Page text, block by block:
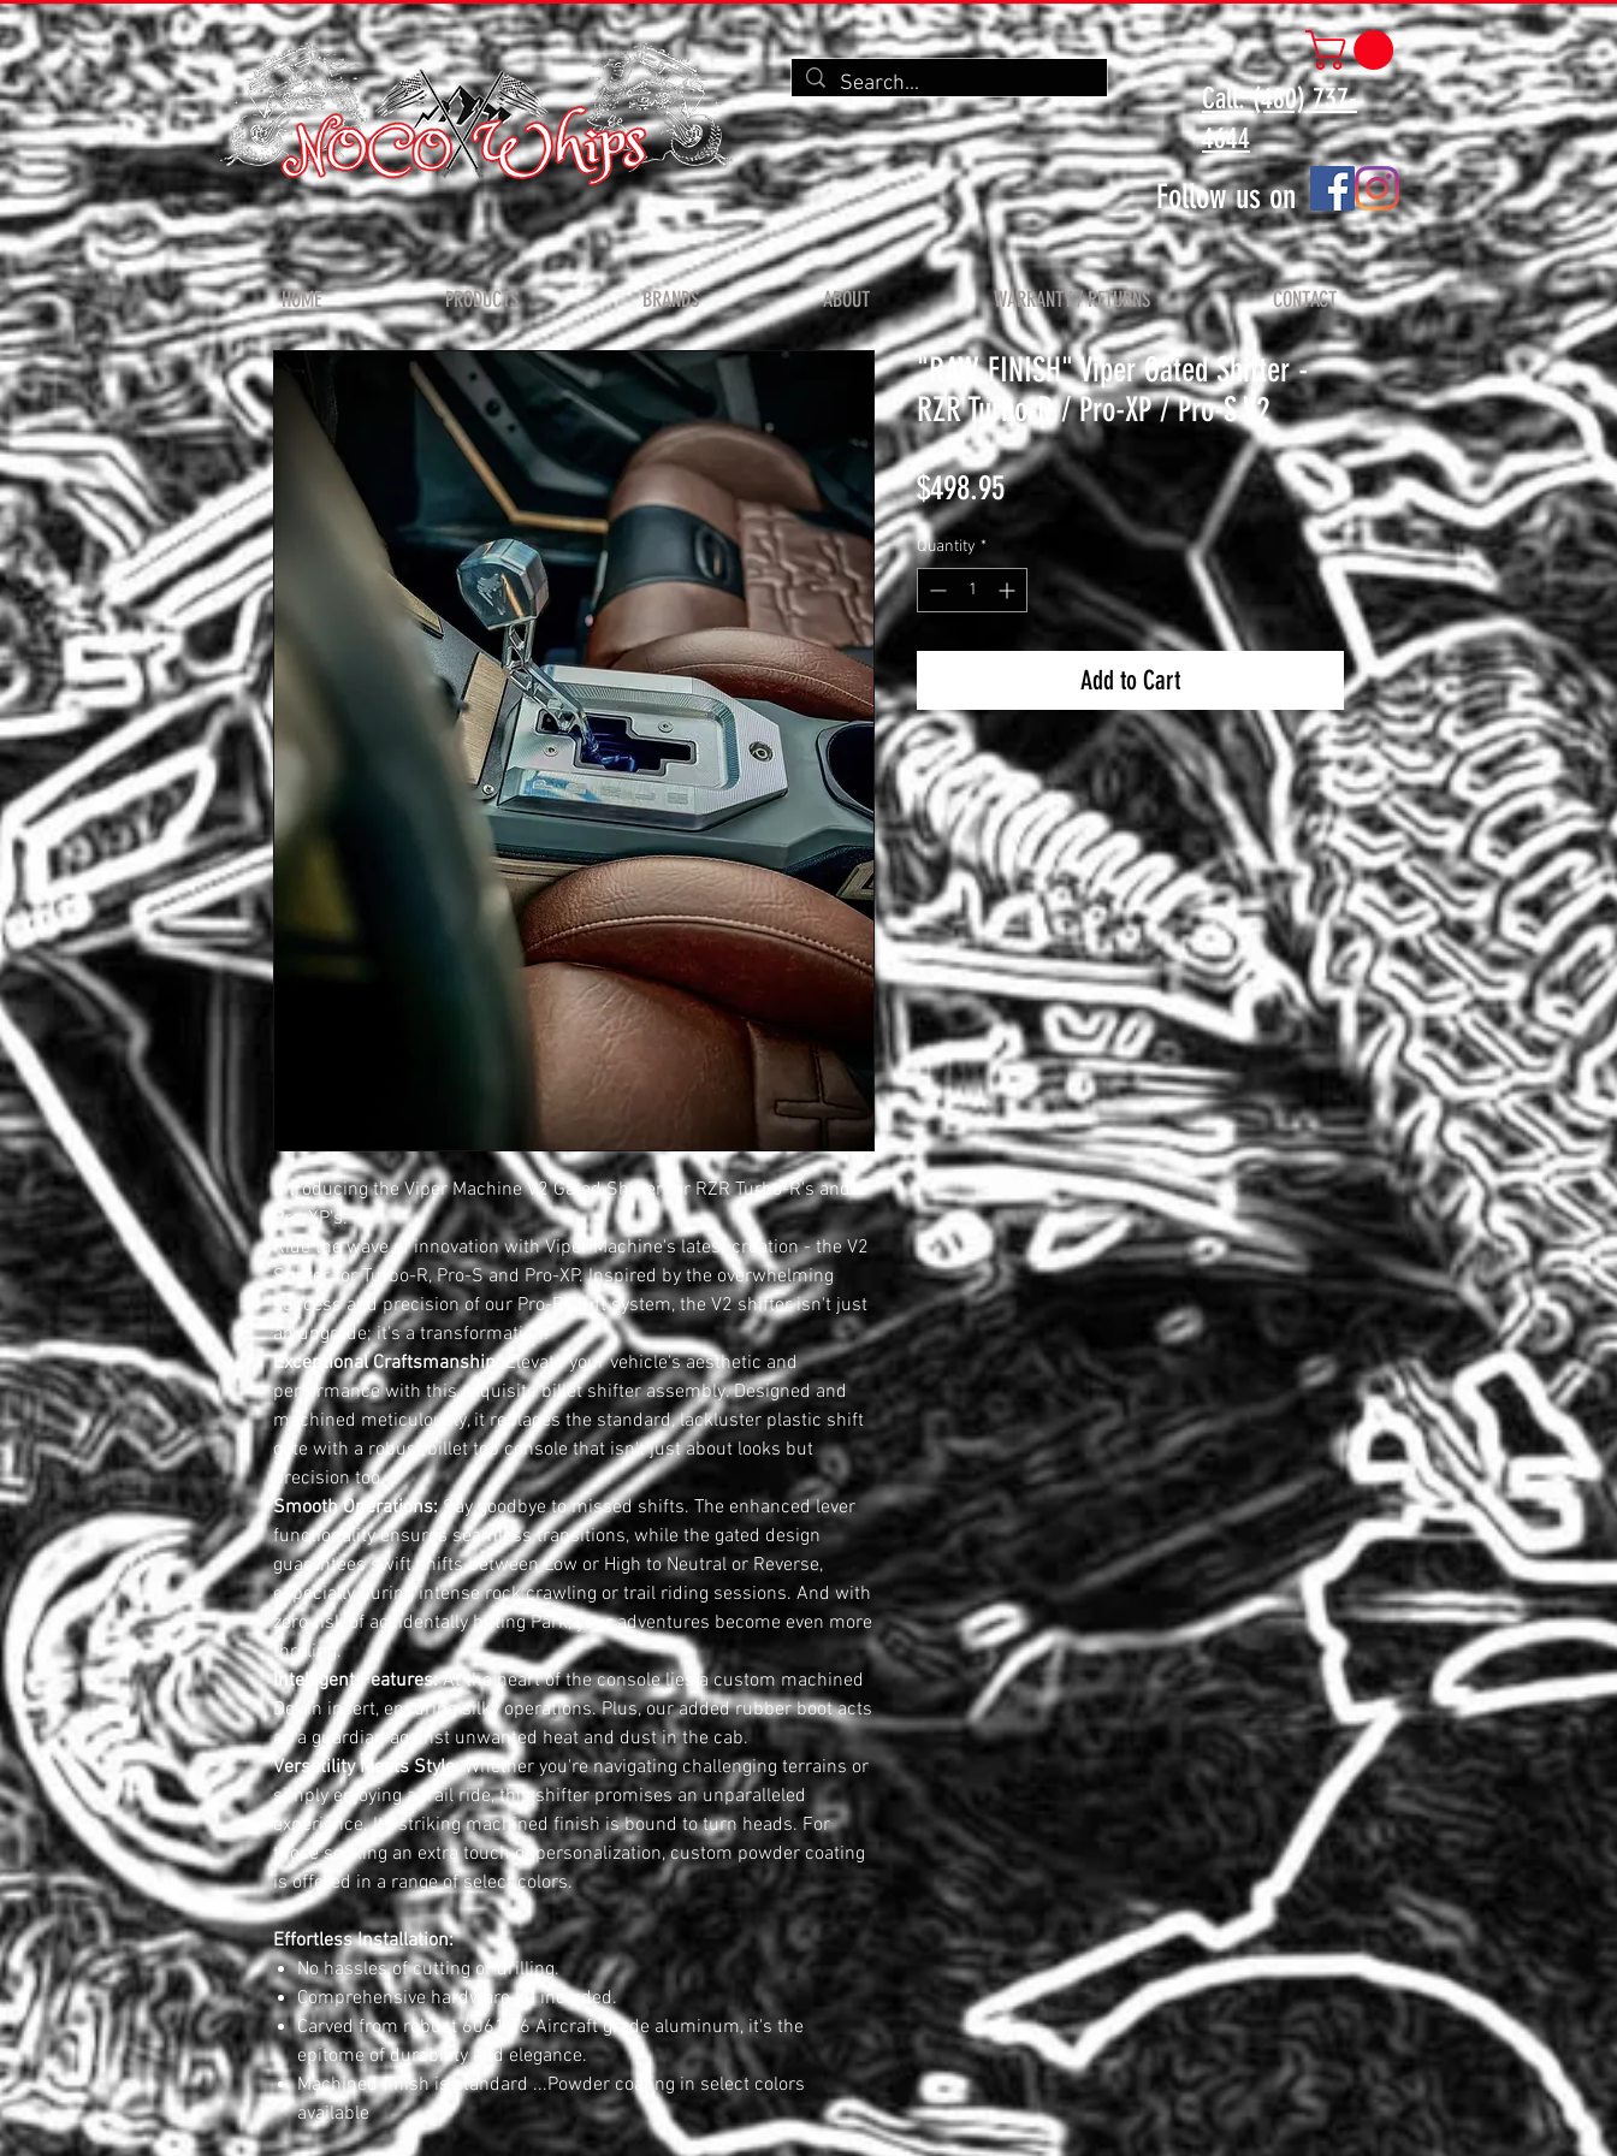
Call: (480) 737-
4644
Follow us on
HOME PRODUCTS BRANDS ABOUT WARRANTY / RETURNS CONTACT
Introducing the Viper Machine V2 Gated Shifter for RZR Turbo-R's and
Pro-XP's.
Ride the wave of innovation with Viper Machine's latest creation - the V2
Shifter for Turbo-R, Pro-S and Pro-XP. Inspired by the overwhelming
success and precision of our Pro-R shift system, the V2 shifter isn't just
an upgrade; it's a transformation.
Exceptional Craftsmanship: Elevate your vehicle's aesthetic and
performance with this exquisite billet shifter assembly. Designed and
machined meticulously, it replaces the standard, lackluster plastic shift
gate with a robust billet top console that isn't just about looks but
precision too.
Smooth Operations:Say goodbye to missed shifts. The enhanced lever
functionality ensures seamless transitions, while the gated design
guarantees swift shifts between Low or High to Neutral or Reverse,
especially during intense rock crawling or trail riding sessions. And with
zero risk of accidentally hitting Park, your adventures become even more
thrilling.
Intelligent Features:At the heart of the console lies a custom machined
Delrin insert, ensuring silky operations. Plus, our added rubber boot acts
as a guardian against unwanted heat and dust in the cab.
Versatility Meets Style:Whether you're navigating challenging terrains or
simply enjoying a trail ride, this shifter promises an unparalleled
experience. Its striking machined finish is bound to turn heads. For
those seeking an extra touch of personalization, custom powder coating
is offered in a range of select colors.
Effortless Installation:
No hassles of cutting or drilling.
Comprehensive hardware kit included.
Carved from robust 6061-T6 Aircraft grade aluminum, it's the
epitome of durability and elegance.
Machined finish is standard ...Powder coating in select colors
available
"RAW FINISH" Viper Gated Shifter -
RZR Turbo-R / Pro-XP / Pro-S V2
$498.95Price
Quantity *
Add to Cart